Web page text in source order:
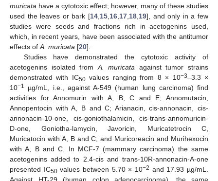
muricata have a cytotoxic effect; however, many of these studies
used the leaves or bark [14 15 16 17 18 19], and only in a few
studies were seeds and fractions rich in acetogenins used,
which, in recent years, have been associated with the antitumor
effects of A. muricata [20].
Studies have demonstrated the cytotoxic activity of
acetogenins isolated from A. muricata against tumor strains
demonstrated with IC50values ranging from 8 × 10−3–3.3 ×
10−1
µg/mL, i.e., against A-549 (human lung carcinoma) find
activities for Annomurin with A, B, C and E; Annomutacin,
Annopentocin with A, B and C; Arianacin, cis-annonacin, cis-
annonacin-10-one, cis-goniothalamicin, cis-trans-annomuricin-
D-one, Goniotha-lamycin, Javoricin, Muricatetrocin C,
Muricatocin with A, B and C; and Muricoreacin and Murihexocin
with A, B and C. In MCF-7 (mammary carcinoma) the same
acetogenins added to 2.4-cis and trans-10R-annonacin-A-one
presented IC50values between 5.70 × 10−2 and 17.93 µg/mL.
Against HT-29 (human colon adenocarcinoma), the same